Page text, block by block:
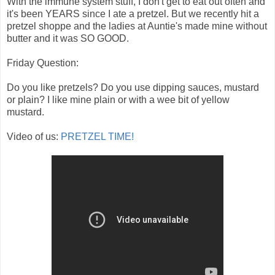
it's been YEARS since I ate a pretzel. But we recently hit a
pretzel shoppe and the ladies at Auntie's made mine without
butter and it was SO GOOD.
Friday Question:
Do you like pretzels? Do you use dipping sauces, mustard
or plain? I like mine plain or with a wee bit of yellow
mustard.
Video of us: PRETZEL TIME!